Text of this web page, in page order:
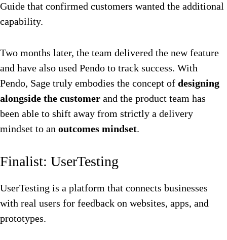
Guide that confirmed customers wanted the additional
capability.
Two months later, the team delivered the new feature
and have also used Pendo to track success. With
Pendo, Sage truly embodies the concept of designing
alongside the customer and the product team has
been able to shift away from strictly a delivery
mindset to an outcomes mindset.
Finalist: UserTesting
UserTesting is a platform that connects businesses
with real users for feedback on websites, apps, and
prototypes.